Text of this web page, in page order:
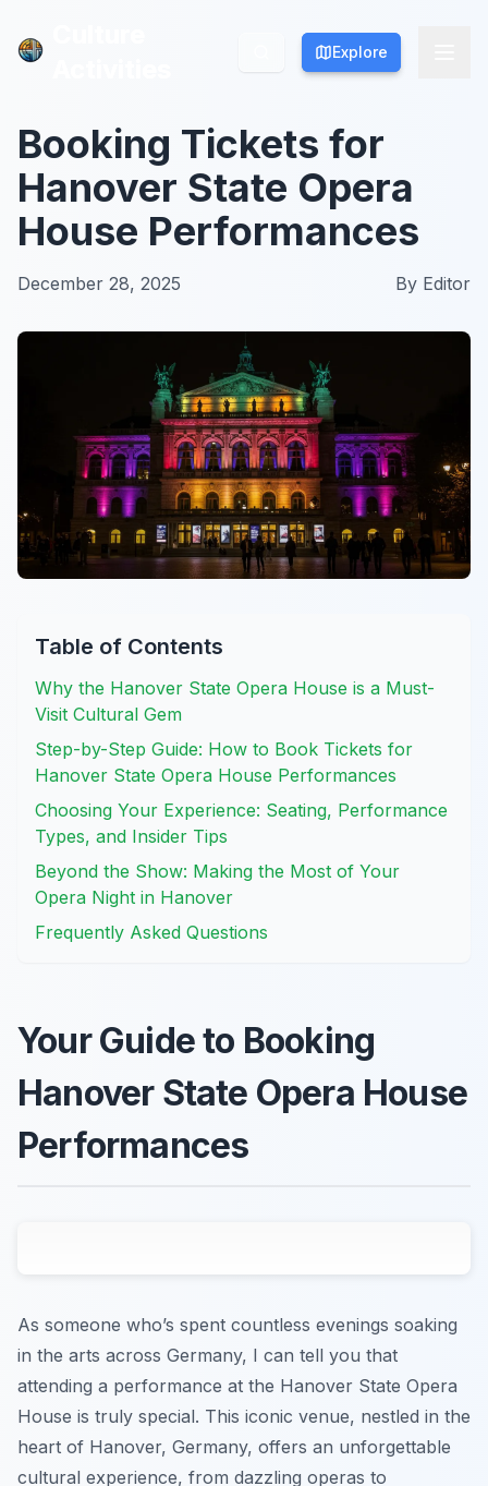
Explore
Explore
Booking Tickets for
Hanover State Opera
House Performances
December 28, 2025 By Editor
Table of Contents
Why the Hanover State Opera House is a Must-
Visit Cultural Gem
Step-by-Step Guide: How to Book Tickets for
Hanover State Opera House Performances
Choosing Your Experience: Seating, Performance
Types, and Insider Tips
Beyond the Show: Making the Most of Your
Opera Night in Hanover
Frequently Asked Questions
Your Guide to Booking
Hanover State Opera House
Performances
As someone who’s spent countless evenings soaking
in the arts across Germany, I can tell you that
attending a performance at the Hanover State Opera
House is truly special. This iconic venue, nestled in the
heart of Hanover, Germany, offers an unforgettable
cultural experience, from dazzling operas to